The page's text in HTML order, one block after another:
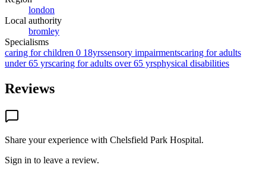
london
Local authority
bromley
Specialisms
caring for children 0 18yrssensory impairmentscaring for adults
under 65 yrscaring for adults over 65 yrsphysical disabilities
Reviews
Share your experience with Chelsfield Park Hospital.
Sign in to leave a review.